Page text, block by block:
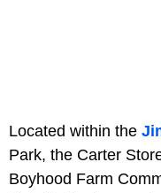
Located within the
Park, the Carter
Boyhood Farm